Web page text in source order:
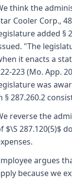
think the
Cooler Corp.,
added §
"The
it enacts a
223 (Mo. App.
was
§ 287.260.2
reverse the
$\S 287.120(5)$
argues
because we